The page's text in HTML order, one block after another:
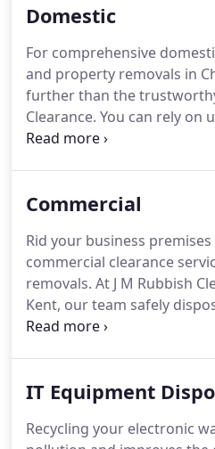
your waste allows it to be
to recycling the majority of
to help conserve our local
Domestic
For comprehensive
and property removals in
further than the
Clearance. You can rely on
quality service at all times.
time.When you have bulky
Making a list of all the
moved, destroyed, or
property to make sure that
disposed of or recycled
Commercial
Rid your business
commercial clearance
removals. At J M Rubbish
Kent, our team safely
your commercial waste.
receive the complete
always recycle your office
IT Equipment
Recycling your electronic